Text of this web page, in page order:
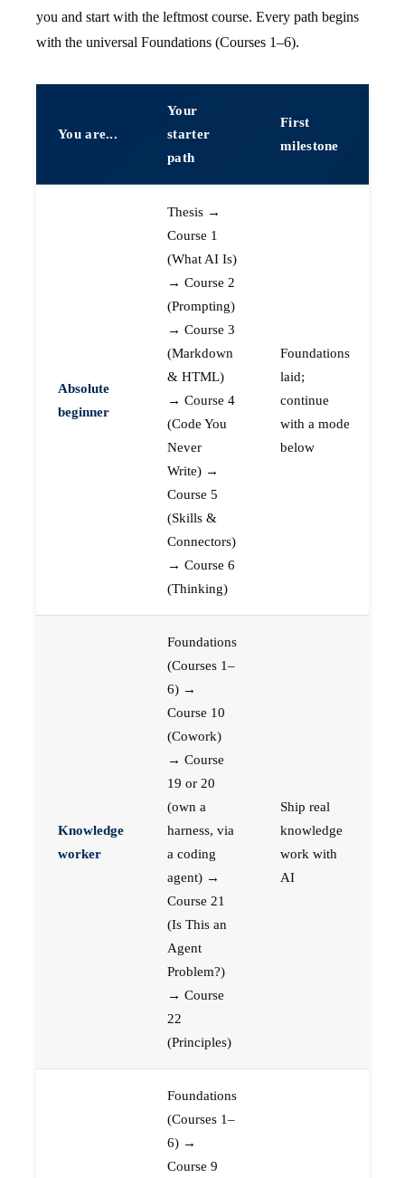
you and start with the leftmost course. Every path begins
with the universal Foundations (Courses 1–6).
You are...
Your
starter
path
First
milestone
Absolute
beginner
Thesis →
Course 1
(What AI Is)
→ Course 2
(Prompting)
→ Course 3
(Markdown
& HTML)
→ Course 4
(Code You
Never
Write) →
Course 5
(Skills &
Connectors)
→ Course 6
(Thinking)
Foundations
laid;
continue
with a mode
below
Knowledge
worker
Foundations
(Courses 1–
6) →
Course 10
(Cowork)
→ Course
19 or 20
(own a
harness, via
a coding
agent) →
Course 21
(Is This an
Agent
Problem?)
→ Course
22
(Principles)
Ship real
knowledge
work with
AI
Foundations
(Courses 1–
6) →
Course 9